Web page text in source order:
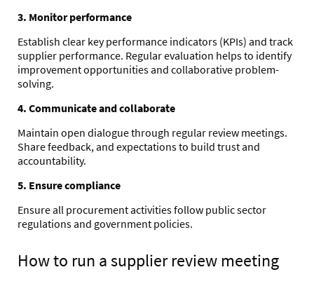
3. Monitor performance
Establish clear key performance indicators (KPIs) and track
supplier performance. Regular evaluation helps to identify
improvement opportunities and collaborative problem-
solving.
4. Communicate and collaborate
Maintain open dialogue through regular review meetings.
Share feedback, and expectations to build trust and
accountability.
5. Ensure compliance
Ensure all procurement activities follow public sector
regulations and government policies.
How to run a supplier review meeting